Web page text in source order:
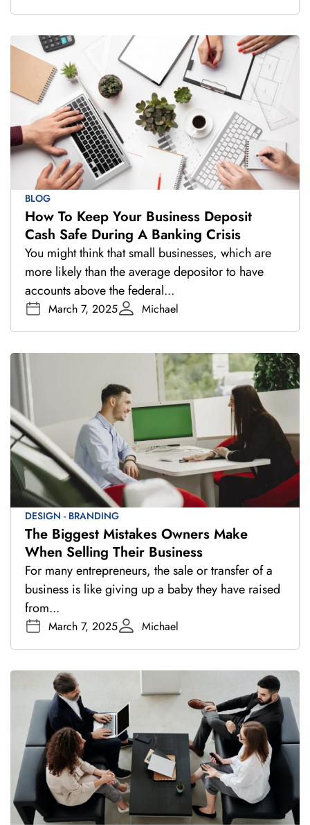
BLOG
How To Keep Your Business Deposit
Cash Safe During A Banking Crisis
You might think that small businesses, which are
more likely than the average depositor to have
accounts above the federal...
March 7, 2025 Michael
DESIGN - BRANDING
The Biggest Mistakes Owners Make
When Selling Their Business
For many entrepreneurs, the sale or transfer of a
business is like giving up a baby they have raised
from...
March 7, 2025 Michael